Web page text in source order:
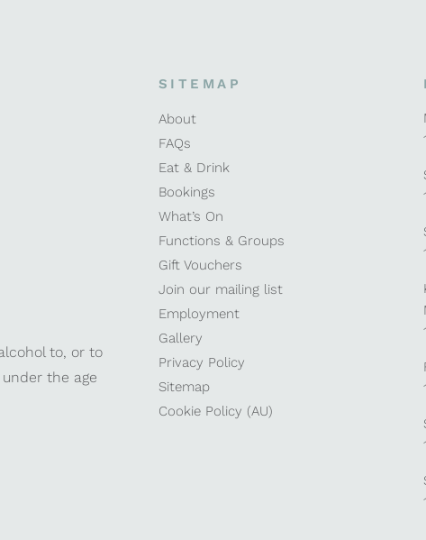
to, or to
the age
SITEMAP
About
FAQs
Eat & Drink
Bookings
What’s On
Functions & Groups
Gift Vouchers
Join our mailing list
Employment
Gallery
Privacy Policy
Sitemap
Cookie Policy (AU)